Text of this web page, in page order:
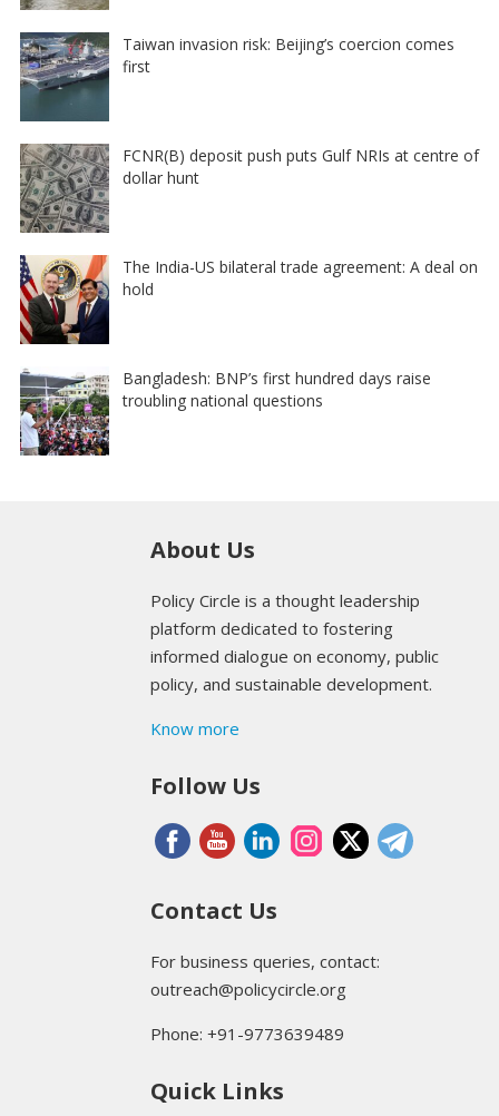
Taiwan invasion risk: Beijing’s coercion comes
first
FCNR(B) deposit push puts Gulf NRIs at centre of
dollar hunt
The India-US bilateral trade agreement: A deal on
hold
Bangladesh: BNP’s first hundred days raise
troubling national questions
About Us
Policy Circle is a thought leadership
platform dedicated to fostering
informed dialogue on economy, public
policy, and sustainable development.
Know more
Follow Us
Contact Us
For business queries, contact:
outreach@policycircle.org
Phone: +91-9773639489
Quick Links